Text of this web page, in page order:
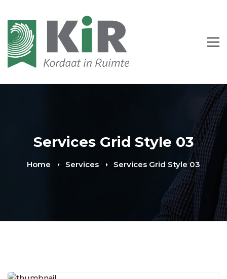
Services Grid Style 03
Home Services Services Grid Style 03